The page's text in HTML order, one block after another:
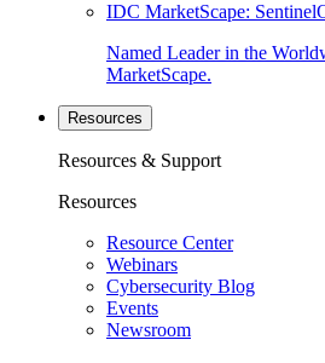
IDC MarketScape:
Named Leader in the
MarketScape.
Resources
Resources & Support
Resources
Resource Center
Webinars
Cybersecurity Blog
Events
Newsroom